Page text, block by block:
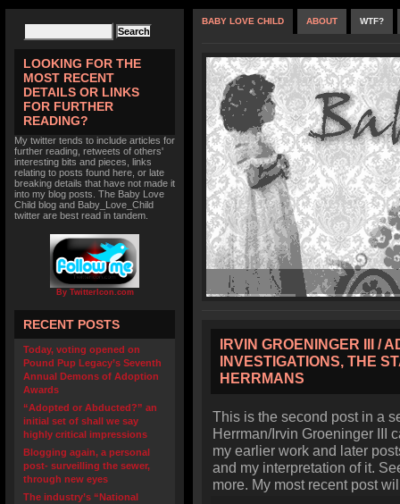
LOOKING FOR THE
MOST RECENT
DETAILS OR LINKS
FOR FURTHER
READING?
My twitter tends to include articles for
further reading, retweets of others'
interesting bits and pieces, links
relating to posts found here, or late
breaking details that have not made it
into my blog posts. The Baby Love
Child blog and Baby_Love_Child
twitter are best read in tandem.
By TwitterIcon.com
RECENT POSTS
Today, voting opened on
Pound Pup Legacy’s Seventh
Annual Demons of Adoption
Awards
“Adopted or Abducted?” an
initial set of shall we say
highly critical impressions
Blogging again, a personal
post- surveilling the sewer,
through new eyes
The industry’s “National
BABY LOVE CHILD ABOUT WTF?
IRVIN GROENINGER III /
INVESTIGATIONS, THE
HERRMANS
This is the second post in a
Herrman/Irvin Groeninger III
my earlier work and later
and my interpretation of it.
more. My most recent post